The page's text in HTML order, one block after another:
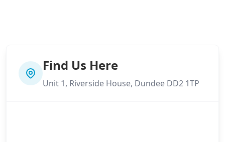
Find Us Here
Unit 1, Riverside House, Dundee DD2 1TP